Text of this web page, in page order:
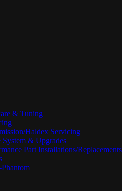
& Tuning
Haldex Servicing
System & Upgrades
Part Installations/Replacements